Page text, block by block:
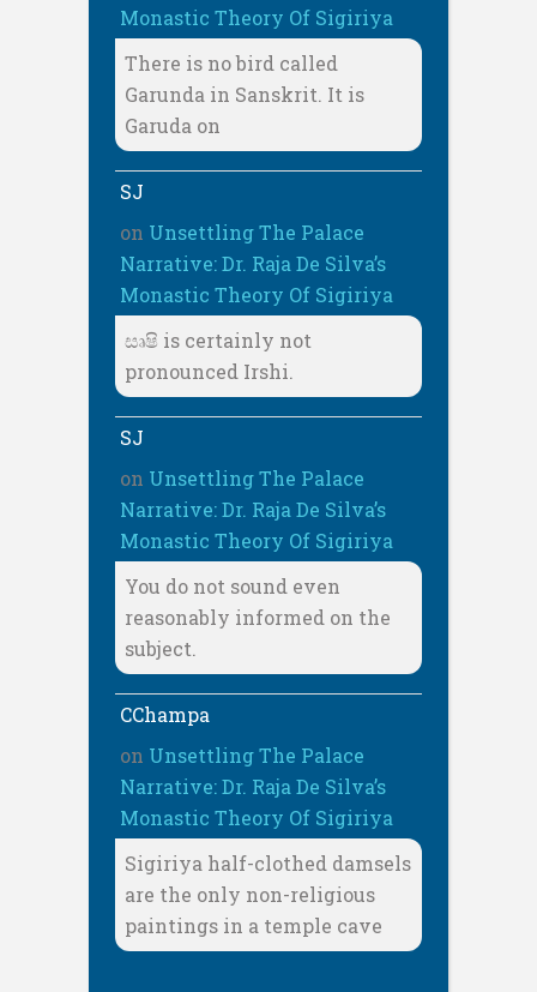
Monastic Theory Of Sigiriya
There is no bird called
Garunda in Sanskrit. It is
Garuda on
SJ
on Unsettling The Palace
Narrative: Dr. Raja De Silva’s
Monastic Theory Of Sigiriya
සෘෂි is certainly not
pronounced Irshi.
SJ
on Unsettling The Palace
Narrative: Dr. Raja De Silva’s
Monastic Theory Of Sigiriya
You do not sound even
reasonably informed on the
subject.
CChampa
on Unsettling The Palace
Narrative: Dr. Raja De Silva’s
Monastic Theory Of Sigiriya
Sigiriya half-clothed damsels
are the only non-religious
paintings in a temple cave